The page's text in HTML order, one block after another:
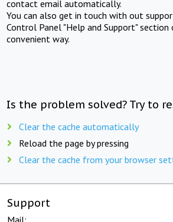
contact email automatically.
You can also get in touch with out
Control Panel "Help and Support" section
convenient way.
Is the problem solved? Try to
Clear the cache automatically
Reload the page by pressing
Clear the cache from your browser
Support
Mail: